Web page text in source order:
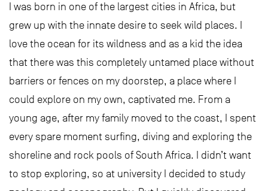
I was born in one of the largest cities in Africa, but
grew up with the innate desire to seek wild places. I
love the ocean for its wildness and as a kid the idea
that there was this completely untamed place without
barriers or fences on my doorstep, a place where I
could explore on my own, captivated me. From a
young age, after my family moved to the coast, I spent
every spare moment surfing, diving and exploring the
shoreline and rock pools of South Africa. I didn’t want
to stop exploring, so at university I decided to study